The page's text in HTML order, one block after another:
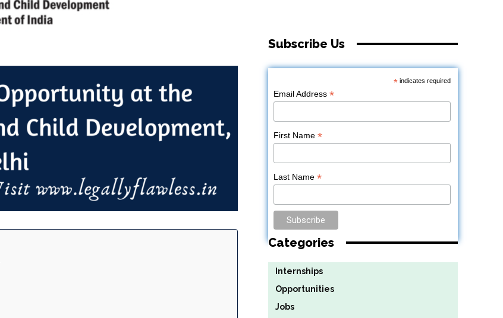
Subscribe Us
*indicates required
Email Address*
First Name*
Last Name*
Categories
Internships
Opportunities
Jobs